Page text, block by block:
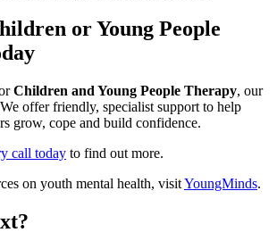
or Young People
Children and Young People Therapy, our
offer friendly, specialist support to help
grow, cope and build confidence.
call today to find out more.
on youth mental health, visitYoungMinds.